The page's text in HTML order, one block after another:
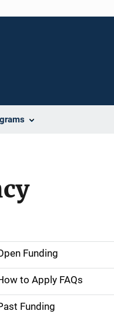
Funding
to Apply FAQs
Funding